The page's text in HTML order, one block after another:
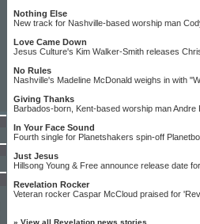
Nothing Else
New track for Nashville-based worship man
Love Came Down
Jesus Culture's Kim Walker-Smith releases
No Rules
Nashville's Madeline McDonald weighs in with
Giving Thanks
Barbados-born, Kent-based worship man
In Your Face Sound
Fourth single for Planetshakers spin-off
Just Jesus
Hillsong Young & Free announce release date
Revelation Rocker
Veteran rocker Caspar McCloud praised for
» View all Revelation news stories